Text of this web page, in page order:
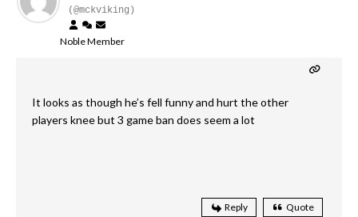
(@mckviking)
Noble Member
It looks as though he’s fell funny and hurt the other
players knee but 3 game ban does seem a lot
Reply Quote